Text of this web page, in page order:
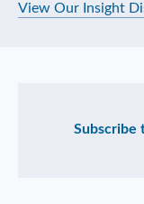
View Our Insight
Subscribe